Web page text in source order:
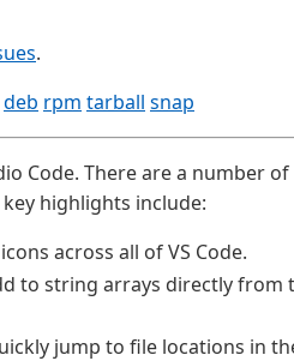
.
deb rpm tarball snap
Code. There are a number
highlights include:
across all of VS Code.
to string arrays directly from
jump to file locations in